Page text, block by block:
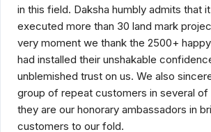
in this field. Daksha humbly admits that
executed more than 30 land mark
very moment we thank the 2500+
had installed their unshakable
unblemished trust on us. We also
group of repeat customers in several of
they are our honorary ambassadors in
customers to our fold.